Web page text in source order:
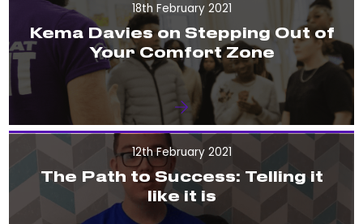
18th February 2021
Kema Davies on Stepping Out of
Your Comfort Zone
12th February 2021
The Path to Success: Telling it
like it is